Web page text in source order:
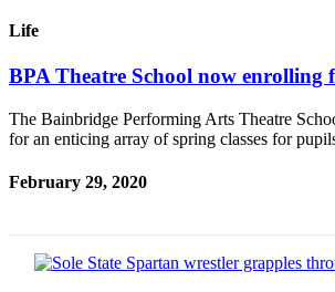
Estate
Place
Life
BPA Theatre School now enrolling
The Bainbridge Performing Arts Theatre
for an enticing array of spring classes for
February 29, 2020